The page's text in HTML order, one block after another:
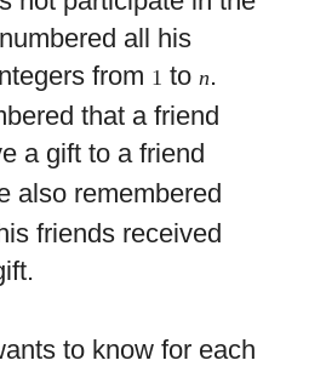
all his
from 1 ton.
that a friend
a gift to a friend
also remembered
friends received
to know for each